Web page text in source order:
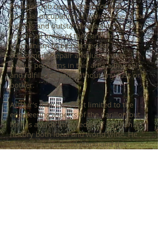
Another ‘job requirement’ of this
unusual occupation is having a head for
heights and outstanding agility so as to
enable all areas of the Carillon
mechanism to be reached for
adjustment, repair and lubrication.
Arthur performs in this area admirably
and fulfills his role without any fuss or
bother.
Arthur’s interest is not limited to the
engineering aspects of the Carillon but
he has a wide knowledge of Carillon art
history both local and world wide. He
plays the organ and piano and this